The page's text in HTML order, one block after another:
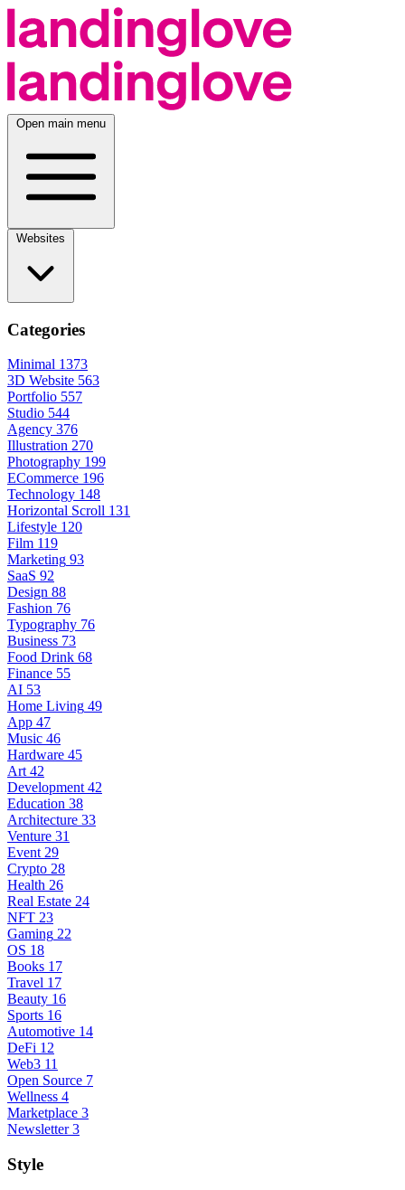
Open main menu
Categories
Minimal 1373
3D Website 563
Portfolio 557
Studio 544
Agency 376
Illustration 270
Photography 199
ECommerce 196
Technology 148
Horizontal Scroll 131
Lifestyle 120
Film 119
Marketing 93
SaaS 92
Design 88
Fashion 76
Typography 76
Business 73
Food Drink 68
Finance 55
AI 53
Home Living 49
App 47
Music 46
Hardware 45
Art 42
Development 42
Education 38
Architecture 33
Venture 31
Event 29
Crypto 28
Health 26
Real Estate 24
NFT 23
Gaming 22
OS 18
Books 17
Travel 17
Beauty 16
Sports 16
Automotive 14
DeFi 12
Web3 11
Open Source 7
Wellness 4
Marketplace 3
Newsletter 3
Style